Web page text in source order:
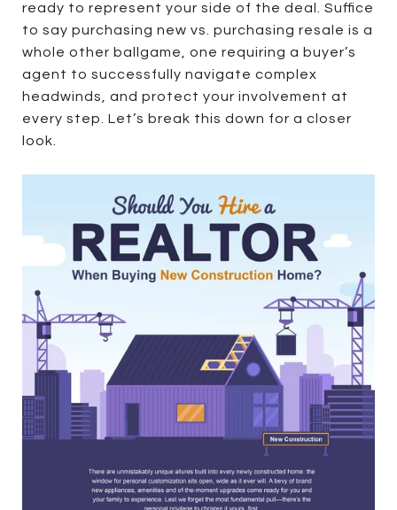
ready to represent your side of the deal. Suffice
to say purchasing new vs. purchasing resale is a
whole other ballgame, one requiring a buyer’s
agent to successfully navigate complex
headwinds, and protect your involvement at
every step. Let’s break this down for a closer
look.